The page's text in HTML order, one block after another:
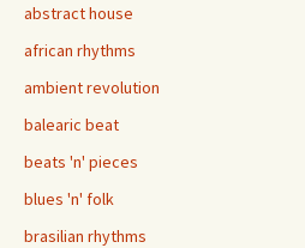
abstract house
african rhythms
ambient revolution
balearic beat
beats 'n' pieces
blues 'n' folk
brasilian rhythms